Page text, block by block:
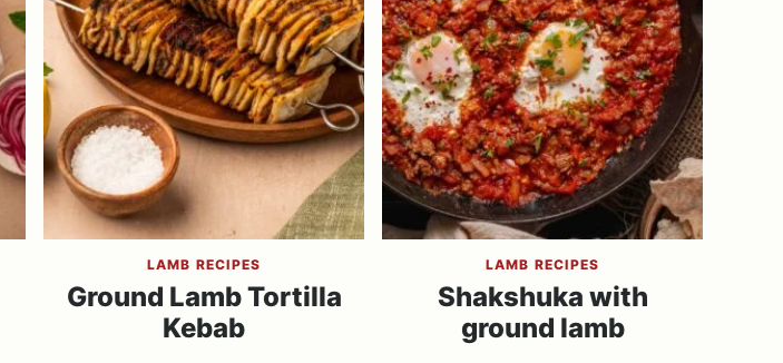
LAMB RECIPES
Ground Lamb Tortilla
Kebab
LAMB RECIPES
Shakshuka with
ground lamb